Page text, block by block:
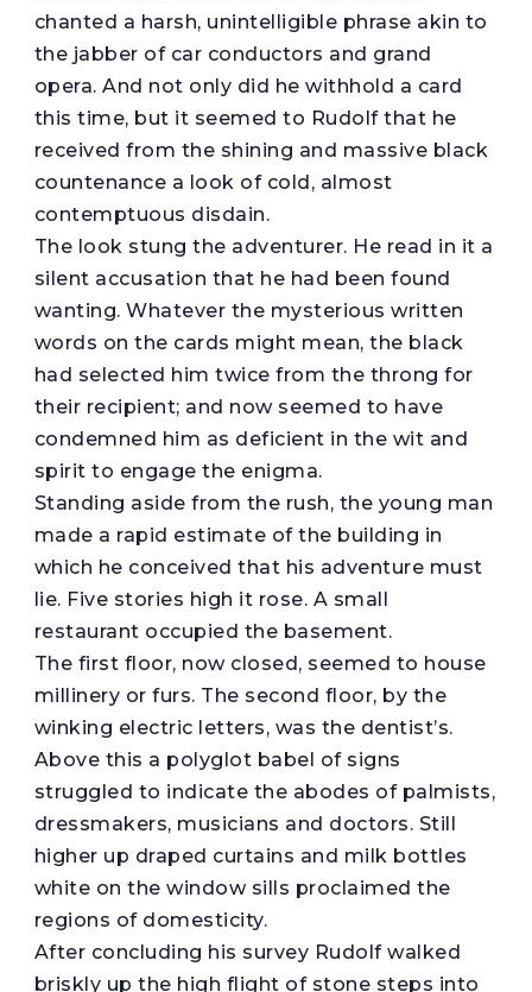
chanted a harsh, unintelligible phrase akin to
the jabber of car conductors and grand
opera. And not only did he withhold a card
this time, but it seemed to Rudolf that he
received from the shining and massive black
countenance a look of cold, almost
contemptuous disdain.
The look stung the adventurer. He read in it a
silent accusation that he had been found
wanting. Whatever the mysterious written
words on the cards might mean, the black
had selected him twice from the throng for
their recipient; and now seemed to have
condemned him as deficient in the wit and
spirit to engage the enigma.
Standing aside from the rush, the young man
made a rapid estimate of the building in
which he conceived that his adventure must
lie. Five stories high it rose. A small
restaurant occupied the basement.
The first floor, now closed, seemed to house
millinery or furs. The second floor, by the
winking electric letters, was the dentist’s.
Above this a polyglot babel of signs
struggled to indicate the abodes of palmists,
dressmakers, musicians and doctors. Still
higher up draped curtains and milk bottles
white on the window sills proclaimed the
regions of domesticity.
After concluding his survey Rudolf walked
briskly up the high flight of stone steps into